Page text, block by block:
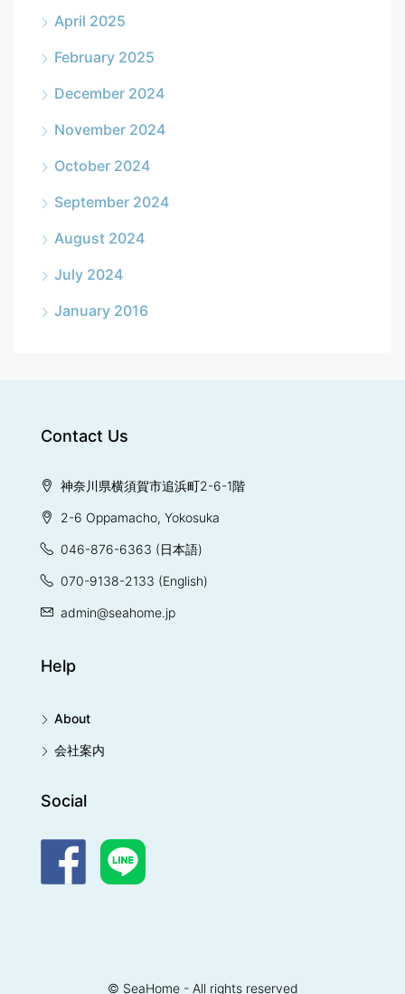
April 2025
February 2025
December 2024
November 2024
October 2024
September 2024
August 2024
July 2024
January 2016
Contact Us
神奈川県横須賀市追浜町2-6-1階
2-6 Oppamacho, Yokosuka
046-876-6363 (日本語)
070-9138-2133 (English)
admin@seahome.jp
Help
About
会社案内
Social
© SeaHome - All rights reserved